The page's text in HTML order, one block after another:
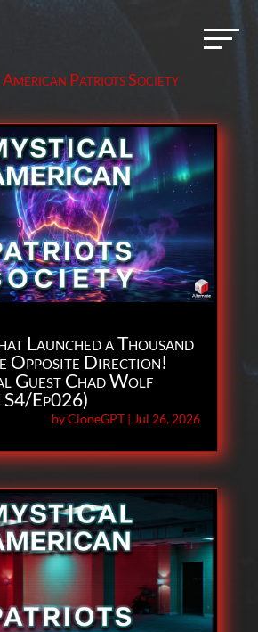
Patriots Society
Launched a Thousand
Opposite Direction!
Guest Chad Wolf
Ep026)
byCloneGPT | Jul 26, 2026